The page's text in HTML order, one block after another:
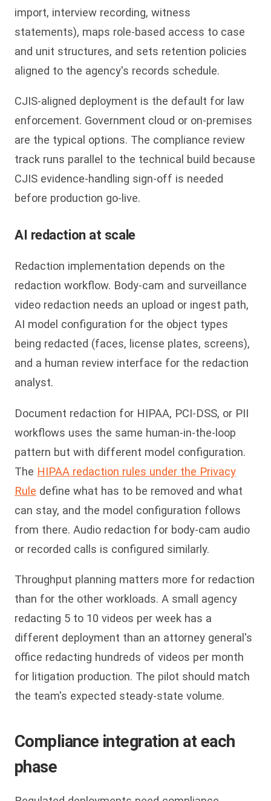
import, interview recording, witness
statements), maps role-based access to case
and unit structures, and sets retention policies
aligned to the agency's records schedule.
CJIS-aligned deployment is the default for law
enforcement. Government cloud or on-premises
are the typical options. The compliance review
track runs parallel to the technical build because
CJIS evidence-handling sign-off is needed
before production go-live.
AI redaction at scale
Redaction implementation depends on the
redaction workflow. Body-cam and surveillance
video redaction needs an upload or ingest path,
AI model configuration for the object types
being redacted (faces, license plates, screens),
and a human review interface for the redaction
analyst.
Document redaction for HIPAA, PCI-DSS, or PII
workflows uses the same human-in-the-loop
pattern but with different model configuration.
The HIPAA redaction rules under the Privacy
Rule define what has to be removed and what
can stay, and the model configuration follows
from there. Audio redaction for body-cam audio
or recorded calls is configured similarly.
Throughput planning matters more for redaction
than for the other workloads. A small agency
redacting 5 to 10 videos per week has a
different deployment than an attorney general's
office redacting hundreds of videos per month
for litigation production. The pilot should match
the team's expected steady-state volume.
Compliance integration at each
phase